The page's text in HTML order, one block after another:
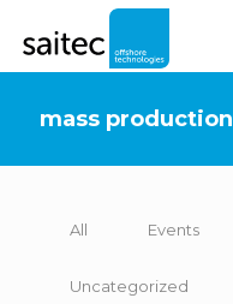
mass production
All Events
Uncategorized